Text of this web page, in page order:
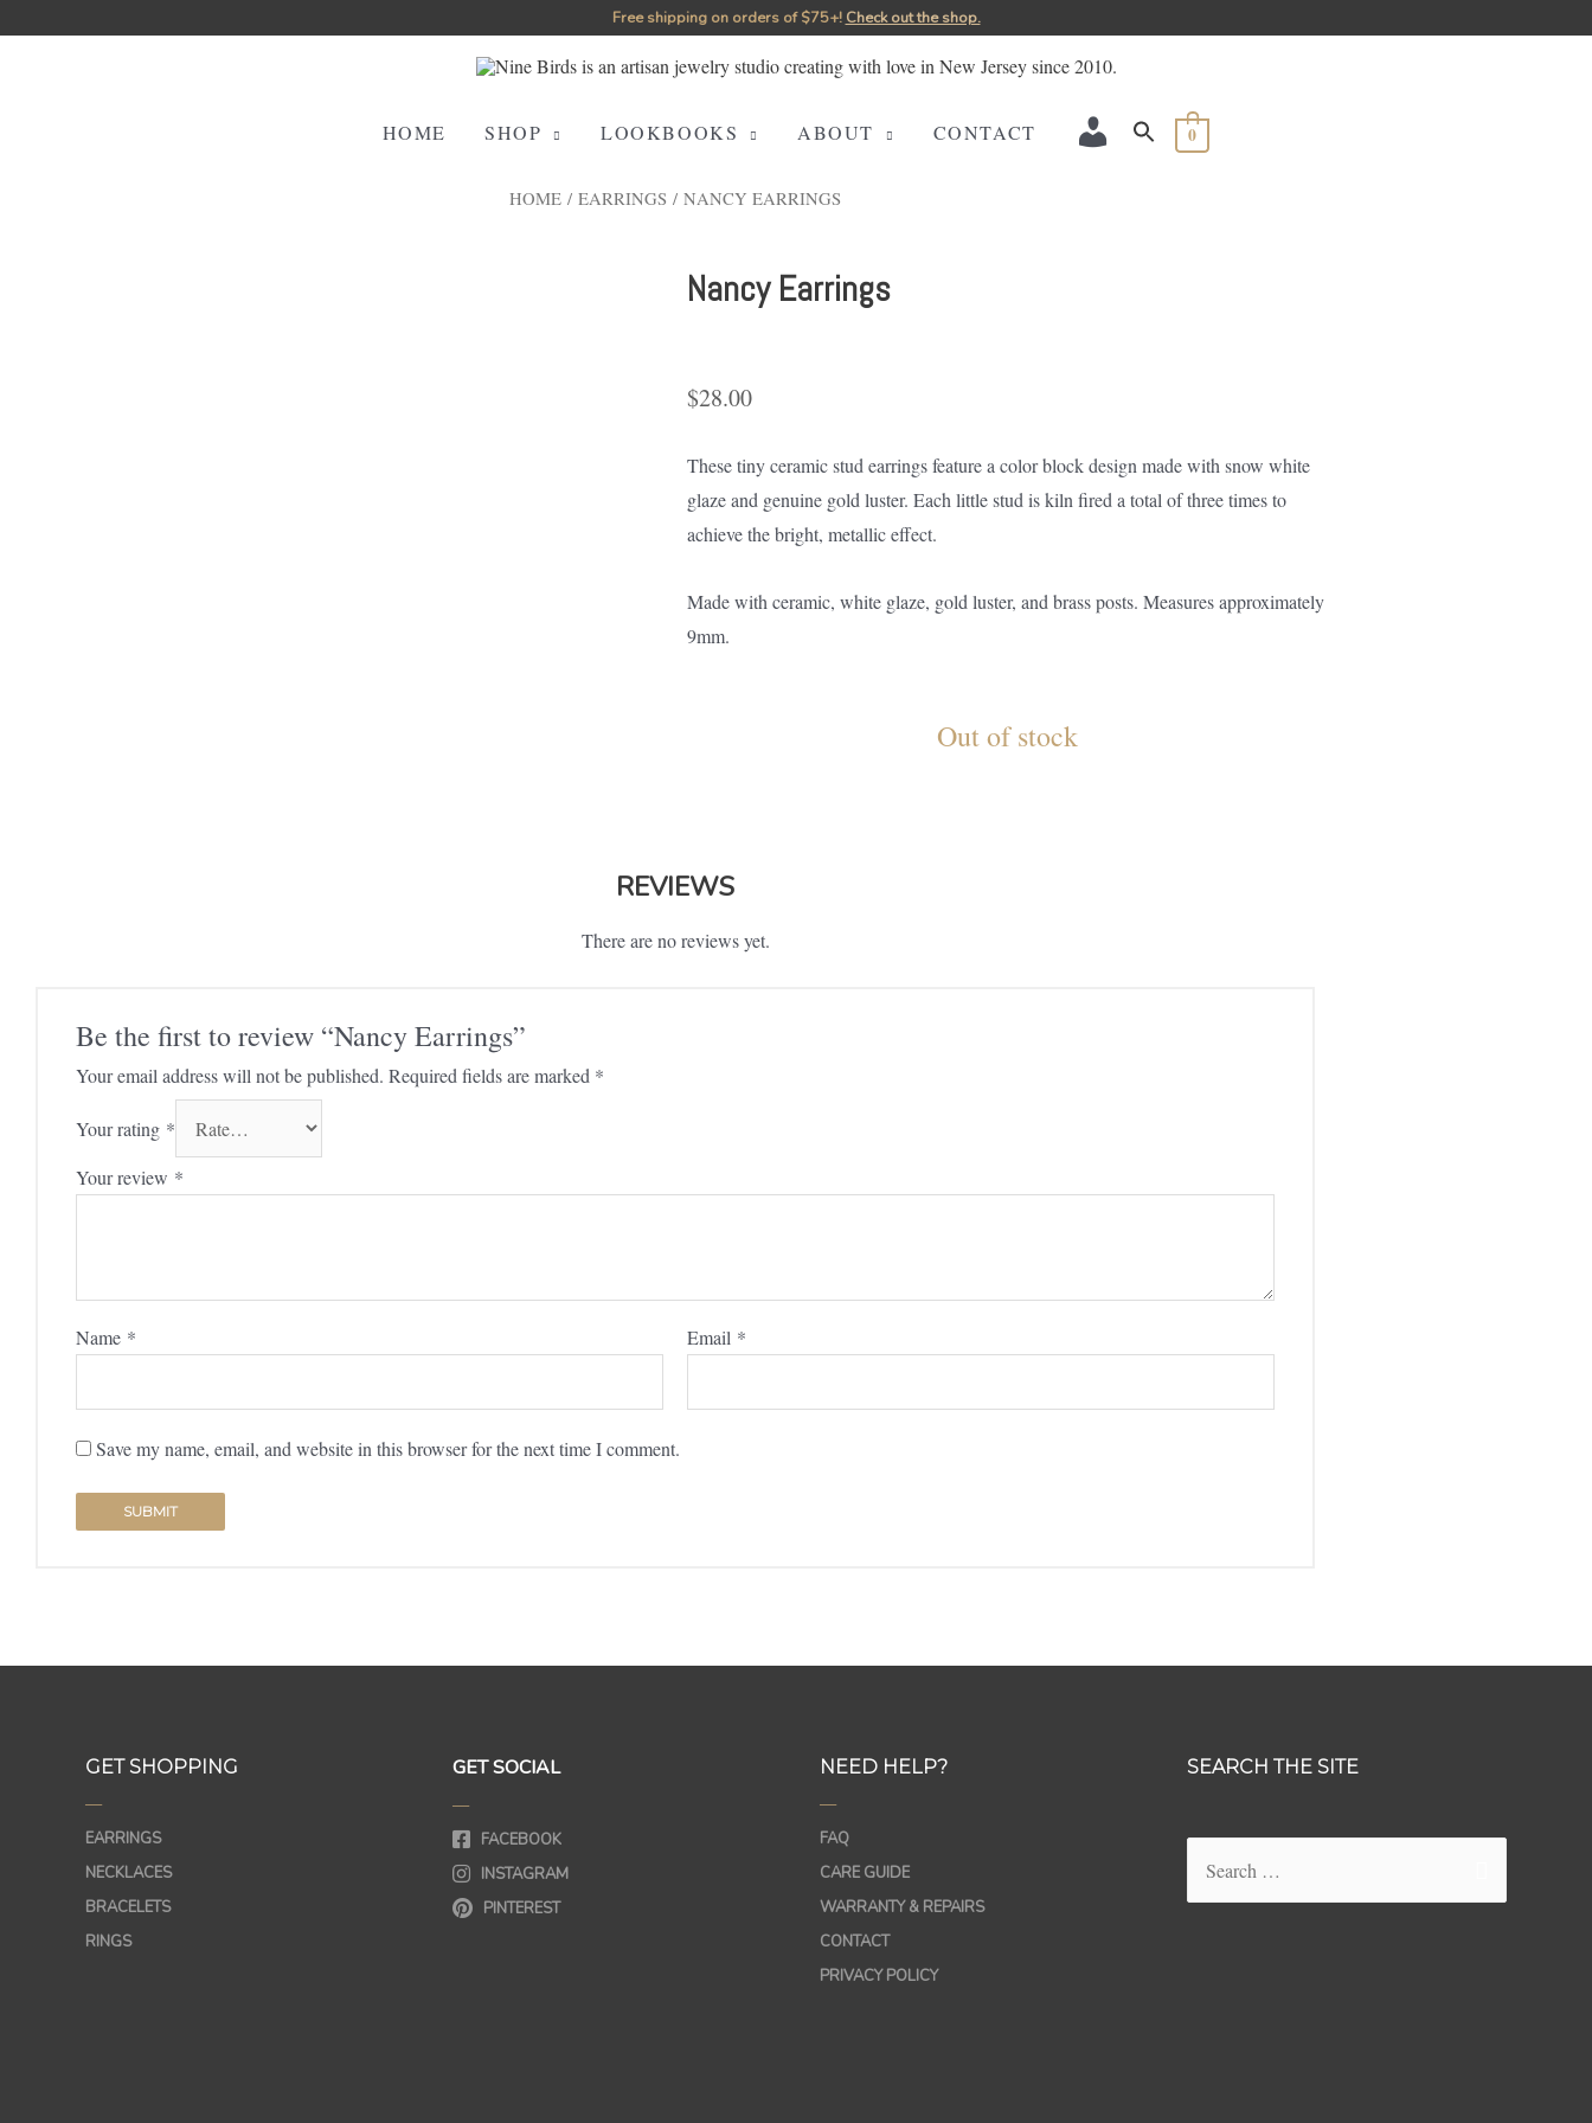
Free shipping on orders of $75+!⁠ Check out the shop.
HOME SHOP LOOKBOOKS ABOUT CONTACT ACCOUNT
0
HOME / EARRINGS / NANCY EARRINGS
Nancy Earrings
$28.00
These tiny ceramic stud earrings feature a color block design made with snow white
glaze and genuine gold luster. Each little stud is kiln fired a total of three times to
achieve the bright, metallic effect.
Made with ceramic, white glaze, gold luster, and brass posts. Measures approximately
9mm.
Out of stock
REVIEWS
There are no reviews yet.
Be the first to review “Nancy Earrings”
Your email address will not be published. Required fields are marked *
Your rating *
Your review *
Name * Email *
Save my name, email, and website in this browser for the next time I comment.
GET SHOPPING
—
EARRINGS
NECKLACES
BRACELETS
RINGS
GET SOCIAL
—
FACEBOOK
INSTAGRAM
PINTEREST
NEED HELP?
—
FAQ
CARE GUIDE
WARRANTY & REPAIRS
CONTACT
PRIVACY POLICY
SEARCH THE SITE